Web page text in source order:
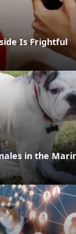
Is Frightful
in the